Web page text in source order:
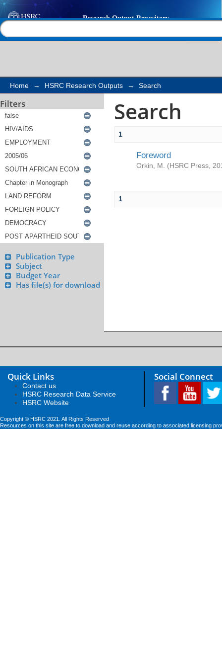
Search
Home → HSRC Research Outputs → Search
Filters
Publication Type
Subject
Budget Year
Has file(s) for download
Search
1
Foreword
Orkin, M. (HSRC Press
1
Quick Links
Contact us
HSRC Research Data Service
HSRC Website
Social Connect
Copyright © HSRC 2021. All Rights Reserved
Resources on this site are free to download and reuse according to associated licensing